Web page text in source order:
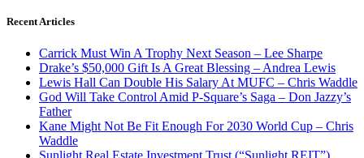
Recent Articles
Carrick Must Win A Trophy Next Season – Lee Sharpe
Drake’s $50,000 Gift Is A Great Blessing – Andrea Lewis
Lewis Hall Can Double His Salary At MUFC – Chris Waddle
God Will Take Control Amid P-Square’s Saga – Don Jazzy’s
Father
Kane Might Not Be Fit Enough For 2030 World Cup – Chris
Waddle